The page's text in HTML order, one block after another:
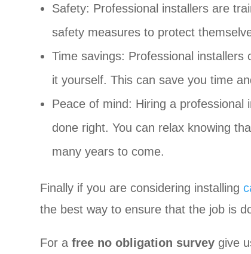
Safety: Professional installers are
safety measures to protect
Time savings: Professional
it yourself. This can save you time
Peace of mind: Hiring a
done right. You can relax knowing
many years to come.
Finally if you are considering installing
the best way to ensure that the job is
For afree no obligation survey give